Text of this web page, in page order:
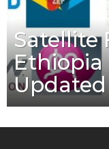
Satellite
Ethiopia
Updated